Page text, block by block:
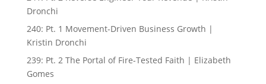
Dronchi
240: Pt. 1 Movement-Driven Business Growth |
Kristin Dronchi
239: Pt. 2 The Portal of Fire-Tested Faith | Elizabeth
Gomes